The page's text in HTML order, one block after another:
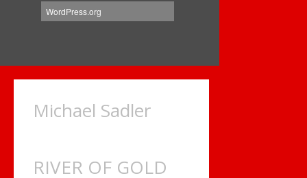
WordPress.org
Michael Sadler
RIVER OF GOLD